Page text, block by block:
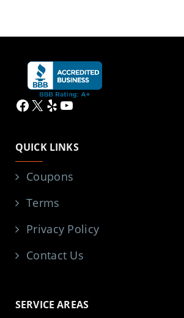
Facebook
X YelpYouTube
QUICK LINKS
Coupons
Terms
Privacy Policy
Contact Us
SERVICE AREAS